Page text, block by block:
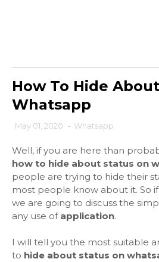
How To Hide
Whatsapp
May 01, 2020 - Whatsapp
Well, if you are here than
how to hide about status on
people are trying to hide their
most people know about it. So
we are going to discuss the
any use of application.
I will tell you the most suitable
to hide about status on